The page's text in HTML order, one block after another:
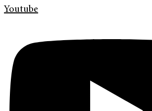
Youtube